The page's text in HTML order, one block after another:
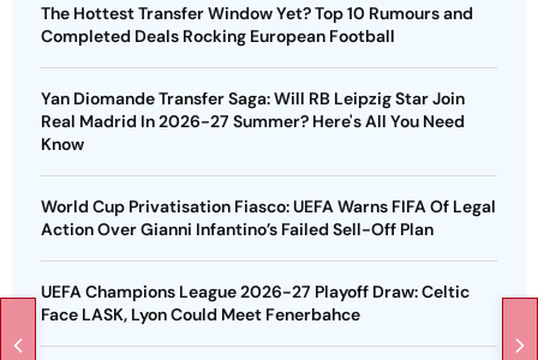
The Hottest Transfer Window Yet? Top 10 Rumours and
Completed Deals Rocking European Football
Yan Diomande Transfer Saga: Will RB Leipzig Star Join
Real Madrid In 2026-27 Summer? Here's All You Need
Know
World Cup Privatisation Fiasco: UEFA Warns FIFA Of Legal
Action Over Gianni Infantino’s Failed Sell-Off Plan
UEFA Champions League 2026-27 Playoff Draw: Celtic
Face LASK, Lyon Could Meet Fenerbahce